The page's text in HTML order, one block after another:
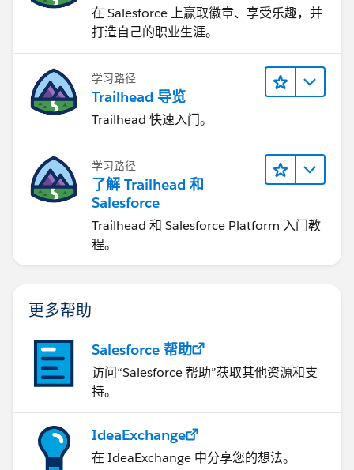
在 Salesforce 上赢取徽章、享受乐趣，并
打造自己的职业生涯。
学习路径
Trailhead 导览
Trailhead 快速入门。
学习路径
了解 Trailhead 和
Salesforce
Trailhead 和 Salesforce Platform 入门教
程。
更多帮助
Salesforce 帮助
访问“Salesforce 帮助”获取其他资源和支
持。
IdeaExchange
在 IdeaExchange 中分享您的想法。